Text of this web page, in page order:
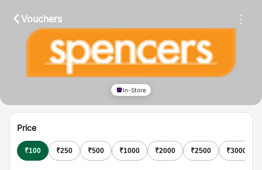
Vouchers ⋮
In-Store
Price
₹100 ₹250 ₹500 ₹1000 ₹2000 ₹2500 ₹3000